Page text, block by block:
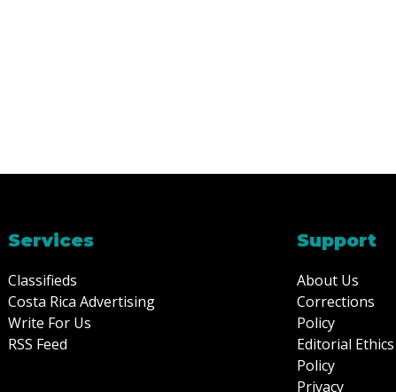
Services
Classifieds
Costa Rica Advertising
Write For Us
RSS Feed
Support
About Us
Corrections
Policy
Editorial Ethics
Policy
Privacy